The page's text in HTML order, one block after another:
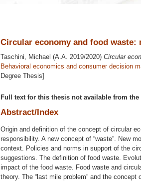
Circular economy and food waste:
Taschini, Michael (A.A. 2019/2020) Circular
Behavioral economics and consumer decision
Degree Thesis]
Full text for this thesis not available from the
Abstract/Index
Origin and definition of the concept of circular
responsibility. A new concept of “waste”. New
context. Policies and norms in support of the
suggestions. The definition of food waste.
impact of the food waste. Food waste and
theory. The “last mile problem” and the